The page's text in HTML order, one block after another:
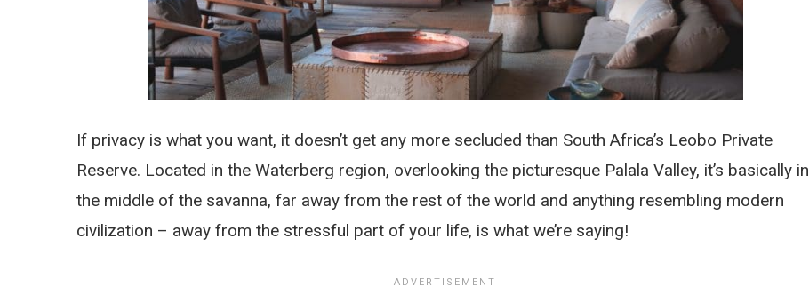
If privacy is what you want, it doesn’t get any more secluded than South Africa’s Leobo Private
Reserve. Located in the Waterberg region, overlooking the picturesque Palala Valley, it’s basically in
the middle of the savanna, far away from the rest of the world and anything resembling modern
civilization – away from the stressful part of your life, is what we’re saying!